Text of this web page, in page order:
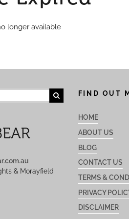
longer available
& Morayfield
FIND OUT
HOME
ABOUT US
BLOG
CONTACT US
TERMS &
PRIVACY
DISCLAIMER